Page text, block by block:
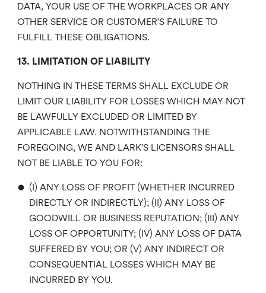
DATA, YOUR USE OF THE WORKPLACES OR ANY
OTHER SERVICE OR CUSTOMER’S FAILURE TO
FULFILL THESE OBLIGATIONS.
13. LIMITATION OF LIABILITY
NOTHING IN THESE TERMS SHALL EXCLUDE OR
LIMIT OUR LIABILITY FOR LOSSES WHICH MAY NOT
BE LAWFULLY EXCLUDED OR LIMITED BY
APPLICABLE LAW. NOTWITHSTANDING THE
FOREGOING, WE AND LARK’S LICENSORS SHALL
NOT BE LIABLE TO YOU FOR:
• (I) ANY LOSS OF PROFIT (WHETHER INCURRED
DIRECTLY OR INDIRECTLY); (II) ANY LOSS OF
GOODWILL OR BUSINESS REPUTATION; (III) ANY
LOSS OF OPPORTUNITY; (IV) ANY LOSS OF DATA
SUFFERED BY YOU; OR (V) ANY INDIRECT OR
CONSEQUENTIAL LOSSES WHICH MAY BE
INCURRED BY YOU.